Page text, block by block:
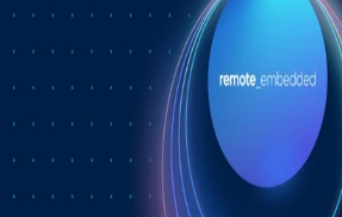
A year into Personio's employer of record
Personio's Jep Esteve (GM of Payroll) and
of Remote Embedded) sat down to reflect
dig into why AI is pushing companies
how payroll has moved from the back office
customer demand that led Personio to add
wanting the best talent across borders
up in each country. Running underneath it all
returning to: trust, and the belief that "all-in-
every part is also best-of-breed.ddddd